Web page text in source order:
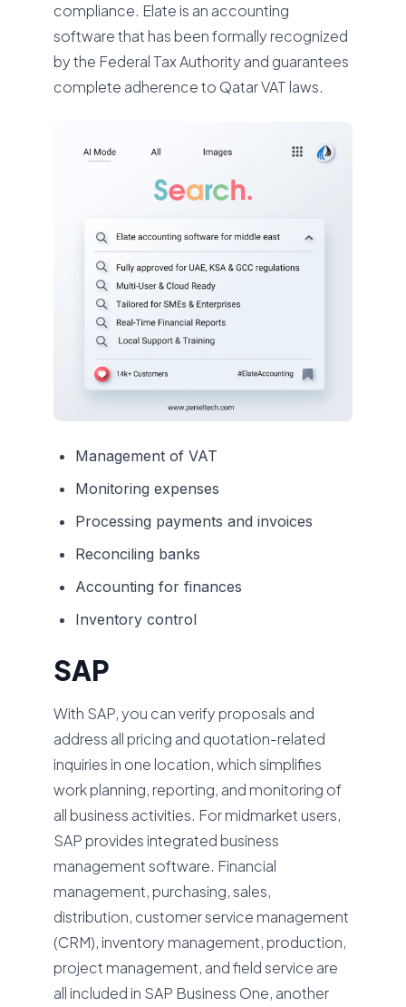
compliance. Elate is an accounting
software that has been formally recognized
by the Federal Tax Authority and guarantees
complete adherence to Qatar VAT laws.
Management of VAT
Monitoring expenses
Processing payments and invoices
Reconciling banks
Accounting for finances
Inventory control
SAP
With SAP, you can verify proposals and
address all pricing and quotation-related
inquiries in one location, which simplifies
work planning, reporting, and monitoring of
all business activities. For midmarket users,
SAP provides integrated business
management software. Financial
management, purchasing, sales,
distribution, customer service management
(CRM), inventory management, production,
project management, and field service are
all included in SAP Business One, another